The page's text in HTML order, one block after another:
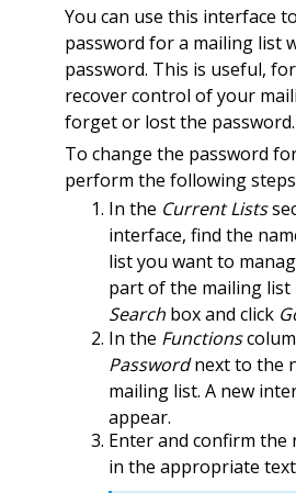
You can use this interface
password for a mailing list
password. This is useful,
recover control of your
forget or lost the password.
To change the password
perform the following
In the Current Lists
interface, find the
list you want to
part of the mailing list
Searchbox and click
In the Functions
Passwordnext to the
mailing list. A new
appear.
Enter and confirm the
in the appropriate